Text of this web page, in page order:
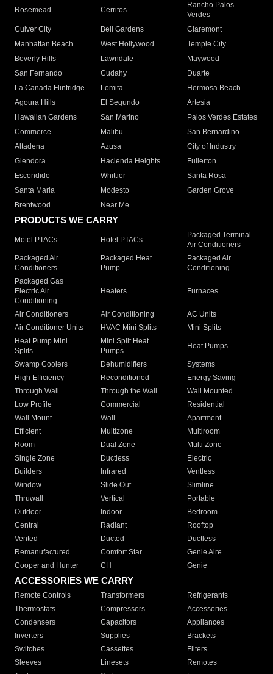
Rosemead Cerritos
Rancho Palos
Verdes
Culver City
Bell Gardens
Claremont
Manhattan Beach
West Hollywood
Temple City
Beverly Hills
Lawndale
Maywood
San Fernando
Cudahy
Duarte
La Canada Flintridge
Lomita
Hermosa Beach
Agoura Hills
El Segundo
Artesia
Hawaiian Gardens
San Marino
Palos Verdes Estates
Commerce
Malibu
San Bernardino
Altadena
Azusa
City of Industry
Glendora
Hacienda Heights
Fullerton
Escondido
Whittier
Santa Rosa
Santa Maria
Modesto
Garden Grove
Brentwood
Near Me
PRODUCTS WE CARRY
Motel PTACs Hotel PTACs
Packaged Terminal
Air Conditioners
Packaged Air
Conditioners
Packaged Heat
Pump
Packaged Air
Conditioning
Packaged Gas
Electric Air
Conditioning
Heaters Furnaces
Air Conditioners Air Conditioning
AC Units
Air Conditioner Units
HVAC Mini Splits
Mini Splits
Heat Pump Mini
Splits
Mini Split Heat
Pumps
Heat Pumps
Swamp Coolers Dehumidifiers
Systems
High Efficiency
Reconditioned
Energy Saving
Through Wall
Through the Wall
Wall Mounted
Low Profile
Commercial
Residential
Wall Mount
Wall
Apartment
Efficient
Multizone
Multiroom
Room
Dual Zone
Multi Zone
Single Zone
Ductless
Electric
Builders
Infrared
Ventless
Window
Slide Out
Slimline
Thruwall
Vertical
Portable
Outdoor
Indoor
Bedroom
Central
Radiant
Rooftop
Vented
Ducted
Ductless
Remanufactured
Comfort Star
Genie Aire
Cooper and Hunter
CH Genie
ACCESSORIES WE CARRY
Remote Controls Transformers
Refrigerants
Thermostats
Compressors
Accessories
Condensers
Capacitors
Appliances
Inverters
Supplies
Brackets
Switches
Cassettes
Filters
Sleeves
Linesets
Remotes